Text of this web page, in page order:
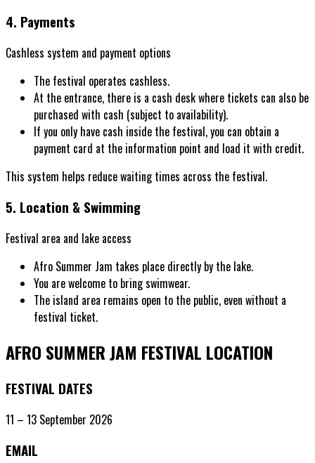
4. Payments
Cashless system and payment options
The festival operates cashless.
At the entrance, there is a cash desk where tickets can also be
purchased with cash (subject to availability).
If you only have cash inside the festival, you can obtain a
payment card at the information point and load it with credit.
This system helps reduce waiting times across the festival.
5. Location & Swimming
Festival area and lake access
Afro Summer Jam takes place directly by the lake.
You are welcome to bring swimwear.
The island area remains open to the public, even without a
festival ticket.
AFRO SUMMER JAM FESTIVAL LOCATION
FESTIVAL DATES
11 – 13 September 2026
EMAIL